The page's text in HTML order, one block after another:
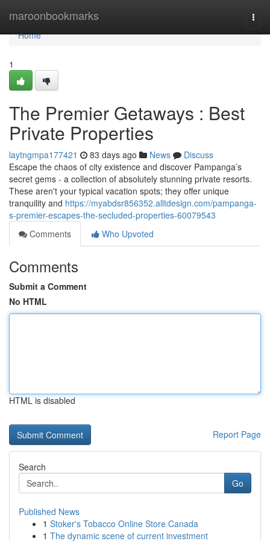
maroonbookmarks
Home
Home
1
The Premier Getaways : Best
Private Properties
laytngmpa177421 83 days ago News
Discuss
Escape the chaos of city existence and discover Pampanga’s
secret gems - a collection of absolutely stunning private resorts.
These aren't your typical vacation spots; they offer unique
tranquility and https://myabdsr856352.alltdesign.com/pampanga-
s-premier-escapes-the-secluded-properties-60079543
Comments
Who Upvoted
Comments
Submit a Comment
No HTML
HTML is disabled
Report Page
Search
Go
Published News
1 Stoker's Tobacco Online Store Canada
1 The dynamic scene of current investment